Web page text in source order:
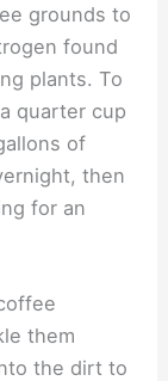
grounds to
found
plants. To
quarter cup
of
then
for an
them
the dirt to